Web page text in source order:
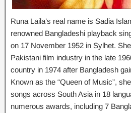
Runa Laila’s real name is Sadia
renowned Bangladeshi playback
on 17 November 1952 in Sylhet.
Pakistani film industry in the late
country in 1974 after Bangladesh
Known as the “Queen of Music”,
songs across South Asia in 18
numerous awards, including 7